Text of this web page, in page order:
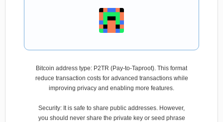
Bitcoin address type: P2TR (Pay-to-Taproot). This format
reduce transaction costs for advanced transactions while
improving privacy and enabling more features.
Security: It is safe to share public addresses. However,
you should never share the private key or seed phrase